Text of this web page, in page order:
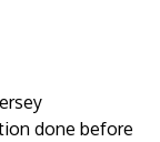
done before